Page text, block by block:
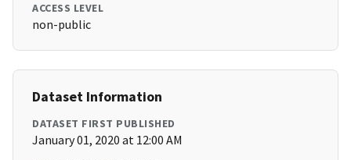
ACCESS LEVEL
non-public
Dataset Information
DATASET FIRST PUBLISHED
January 01, 2020 at 12:00 AM